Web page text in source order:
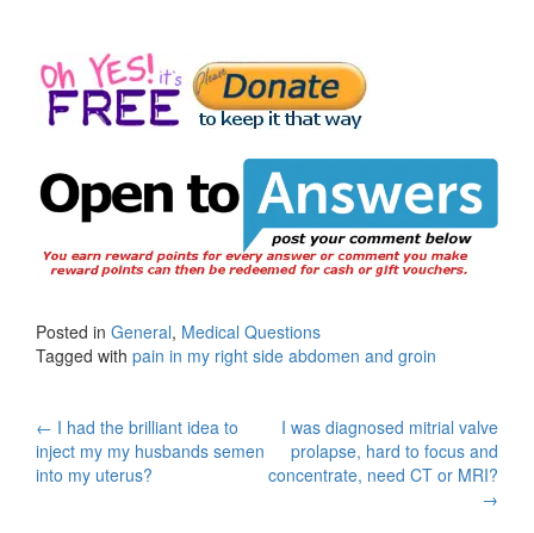
Posted in General, Medical Questions
Tagged with pain in my right side abdomen and groin
Post
navigation
← I had the brilliant idea to
inject my my husbands semen
into my uterus?
I was diagnosed mitrial valve
prolapse, hard to focus and
concentrate, need CT or MRI?
→